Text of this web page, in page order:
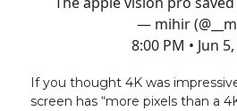
— mihir
8:00 PM • Jun
If you thought 4K was
screen has “more pixels than a